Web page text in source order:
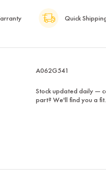
Quick
A062G541
Stock updated daily —
part? We'll find you a fit.